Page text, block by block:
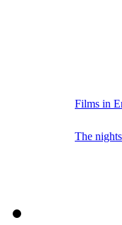
Films in
The